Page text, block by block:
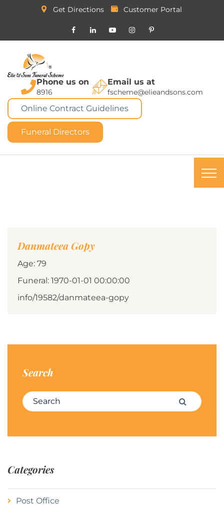
Get Directions Customer Portal
Phone us on
8916
Email us at
fscheme@elieandsons.com
Online Contract Guidelines
Funeral Directors
Danmateea Gopy
Age: 79
Funeral: 1970-01-01 00:00:00
info/19582/danmateea-gopy
Search
Search for: Search
Categories
Post Office